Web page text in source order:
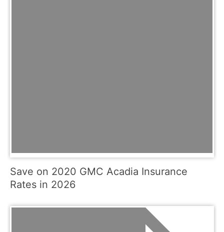
Save on 2020 GMC Acadia Insurance
Rates in 2026